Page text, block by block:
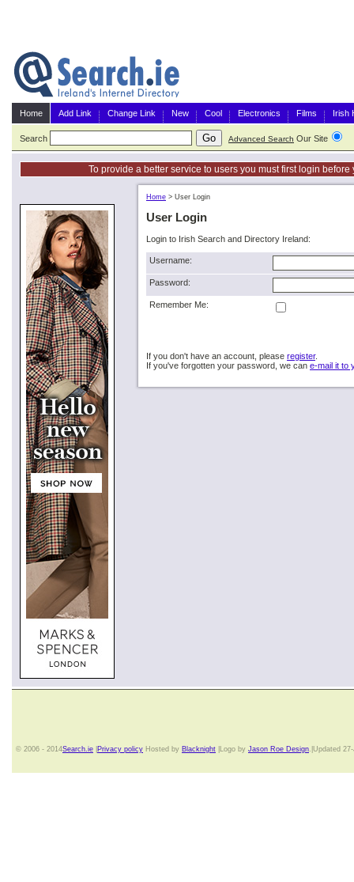
Home Add Link Change Link New Cool Electronics Films Irish
Search Advanced Search Our Site
To provide a better service to users you must first login
Home > User Login
User Login
Login to Irish Search and Directory Ireland:
Username:
Password:
Remember Me:
If you don't have an account, please register.
If you've forgotten your password, we can e-mail it to
© 2006 - 2014Search.ie Privacy policy Hosted by Blacknight |Logo by Jason Roe Design.|Updated